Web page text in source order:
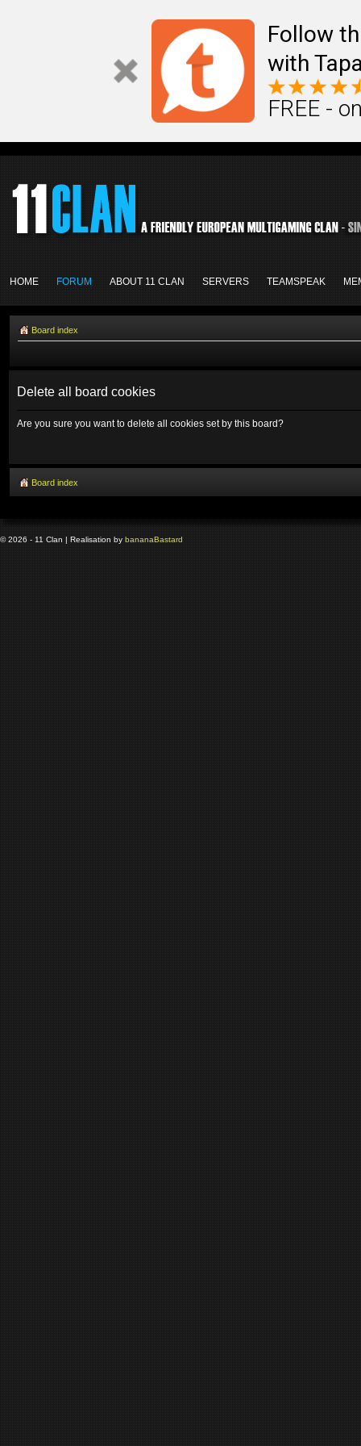
Follow
with
FREE -
HOME FORUM ABOUT 11 CLAN SERVERS TEAMSPEAK
Board index
Delete all board cookies
Are you sure you want to delete all cookies set by this board?
Board index
© 2026 - 11 Clan | Realisation by bananaBastard